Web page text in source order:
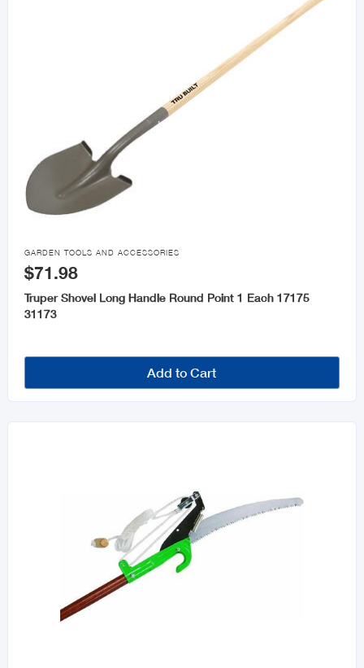

GARDEN TOOLS AND ACCESSORIES
$71.98
Truper Shovel Long Handle Round Point 1 Each 17175
31173
Add to Cart